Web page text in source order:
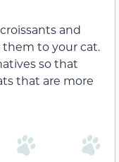
and
to your cat.
so that
that are more